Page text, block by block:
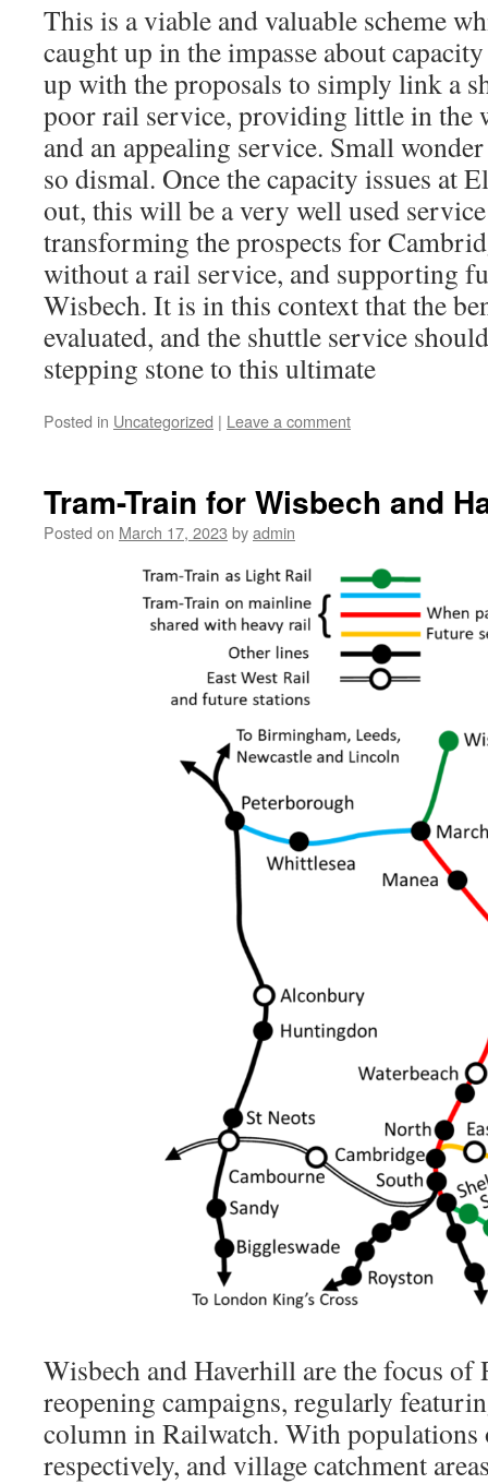
This is a viable and valuable scheme
caught up in the impasse about
up with the proposals to simply link a
poor rail service, providing little in the
and an appealing service. Small
so dismal. Once the capacity issues at
out, this will be a very well used
transforming the prospects for
without a rail service, and supporting
Wisbech. It is in this context that the
evaluated, and the shuttle service
stepping stone to this ultimate
Posted in Uncategorized | Leave a comment
Tram-Train for Wisbech and
Posted on March 17, 2023 byadmin
Wisbech and Haverhill are the focus
reopening campaigns, regularly
column in Railwatch. With populations
respectively, and village catchment